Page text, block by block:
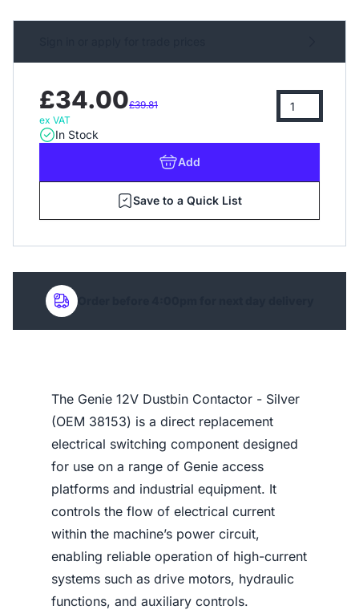
£34.00£39.81
ex VAT
In Stock
Add
Save to a Quick List
Order before 4:00pm for next day delivery
The Genie 12V Dustbin Contactor - Silver
(OEM 38153) is a direct replacement
electrical switching component designed
for use on a range of Genie access
platforms and industrial equipment. It
controls the flow of electrical current
within the machine’s power circuit,
enabling reliable operation of high-current
systems such as drive motors, hydraulic
functions, and auxiliary controls.